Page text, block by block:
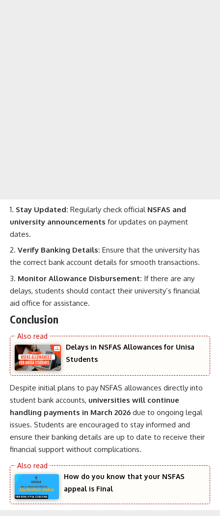
Stay Updated: Regularly check official NSFAS and
university announcements for updates on payment
dates.
Verify Banking Details: Ensure that the university has
the correct bank account details for smooth transactions.
Monitor Allowance Disbursement: If there are any
delays, students should contact their university’s financial
aid office for assistance.
Conclusion
Delays in NSFAS Allowances for Unisa
Students
Despite initial plans to pay NSFAS allowances directly into
student bank accounts, universities will continue
handling payments in March 2026 due to ongoing legal
issues. Students are encouraged to stay informed and
ensure their banking details are up to date to receive their
financial support without complications.
How do you know that your NSFAS
appeal is Final